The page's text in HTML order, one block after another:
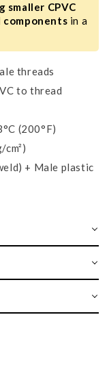
smaller CPVC
in a
threads
to thread
(200°F)
+ Male plastic